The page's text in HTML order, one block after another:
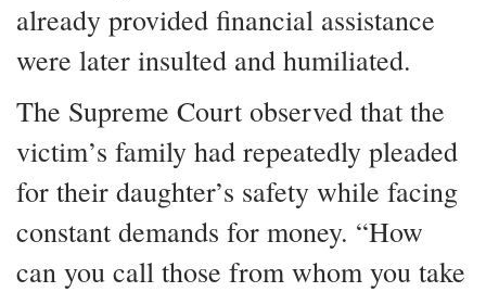
already provided financial assistance
were later insulted and humiliated.
The Supreme Court observed that the
victim’s family had repeatedly pleaded
for their daughter’s safety while facing
constant demands for money. “How
can you call those from whom you take